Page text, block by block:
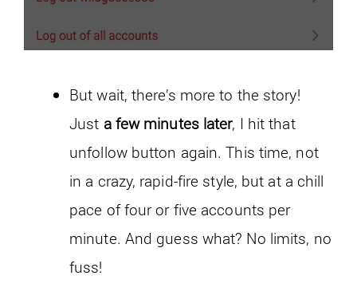
But wait, there’s more to the story!
Just a few minutes later, I hit that
unfollow button again. This time, not
in a crazy, rapid-fire style, but at a chill
pace of four or five accounts per
minute. And guess what? No limits, no
fuss!